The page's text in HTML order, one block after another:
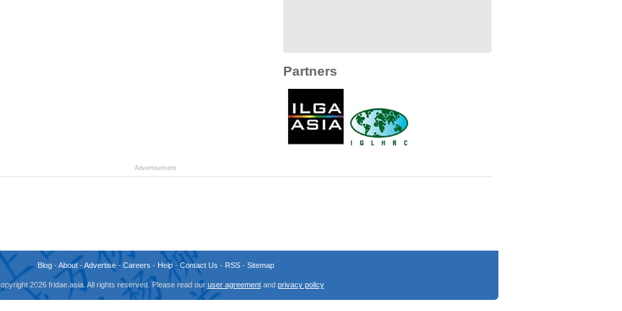
Partners
Advertisement
Blog-About-Advertise- Careers - Help-Contact Us - RSS- Sitemap
2026 fridae.asia. All rights reserved. Please read our user agreementand privacy policy